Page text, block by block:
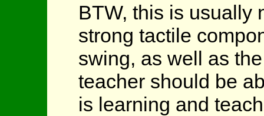
BTW, this is usually
strong tactile
swing, as well as
teacher should be
is learning and